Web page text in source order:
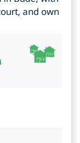
and own